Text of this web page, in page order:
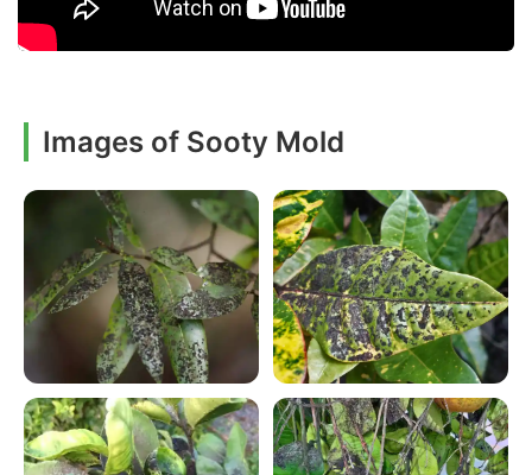
Images of Sooty Mold